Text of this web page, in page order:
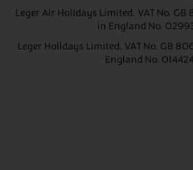
Leger Air Holidays Limited. VAT No.
in England No.
Leger Holidays Limited. VAT No. GB
England No.